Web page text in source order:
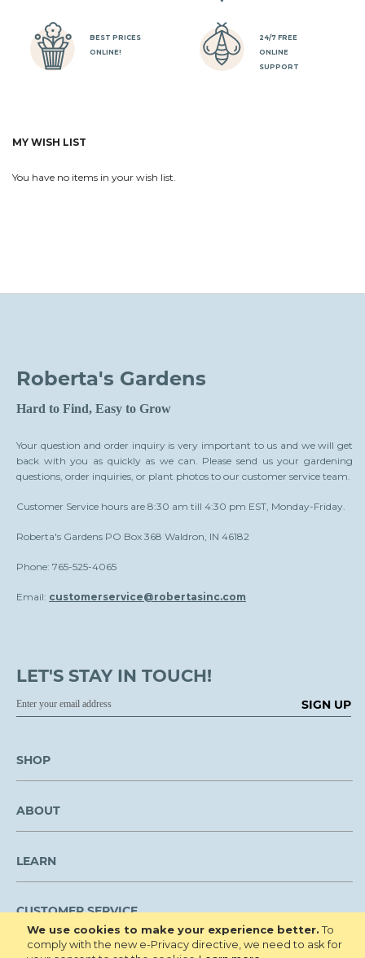
We use cookies to make your experience better. To
comply with the new e-Privacy directive, we need to ask for
BEST PRICES
ONLINE!
24/7 FREE
ONLINE
SUPPORT
MY WISH LIST
You have no items in your wish list.
Roberta's Gardens
Hard to Find, Easy to Grow
Your question and order inquiry is very important to us and we will get
back with you as quickly as we can. Please send us your gardening
questions, order inquiries, or plant photos to our customer service team.
Customer Service hours are 8:30 am till 4:30 pm EST, Monday-Friday.
Roberta's Gardens PO Box 368 Waldron, IN 46182
Phone: 765-525-4065
Email: customerservice@robertasinc.com
LET'S STAY IN TOUCH!
SIGN UP
SHOP
ABOUT
LEARN
CUSTOMER SERVICE
We are NOT open to the public for visitation.